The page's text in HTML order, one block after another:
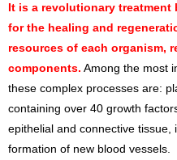
It is a revolutionary treatment
for the healing and
resources of each organism,
components. Among the most
these complex processes are:
containing over 40 growth
epithelial and connective
formation of new blood vessels.